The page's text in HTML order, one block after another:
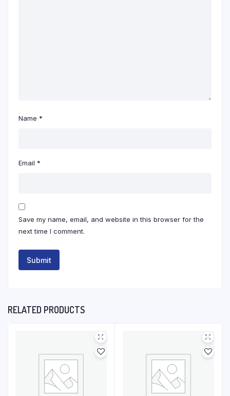
Name *
Email *
Save my name, email, and website in this browser for the
next time I comment.
RELATED PRODUCTS